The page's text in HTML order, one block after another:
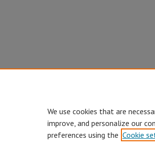
We use cookies that are
improve, and personalize our
preferences using the Cookie